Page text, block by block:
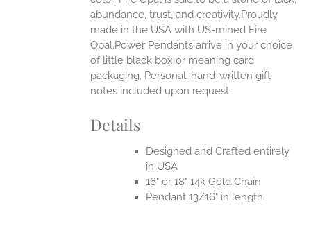
abundance, trust, and creativity.Proudly
made in the USA with US-mined Fire
Opal.Power Pendants arrive in your choice
of little black box or meaning card
packaging. Personal, hand-written gift
notes included upon request.
Details
Designed and Crafted entirely
in USA
16" or 18" 14k Gold Chain
Pendant 13/16" in length